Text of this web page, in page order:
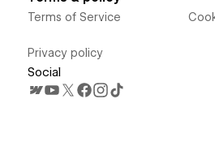
Terms of Service
Privacy policy
Social